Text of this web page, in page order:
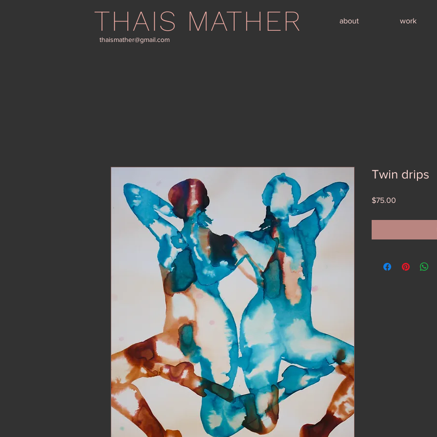
THAIS MATHER
thaismather@gmail.com
about work
Twin drips
$75.00